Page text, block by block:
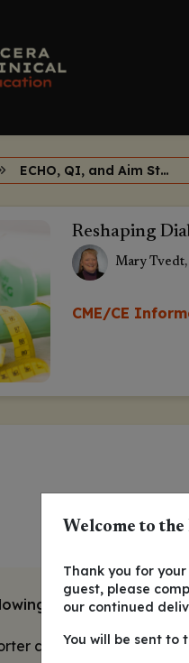
ECHO, QI, and Aim Statements
Reshaping
Mary Tvedt,
CME/CE
is true regarding
cycles are preferred
Welcome to
Thank you for
guest, please
our continued
You will be sent to